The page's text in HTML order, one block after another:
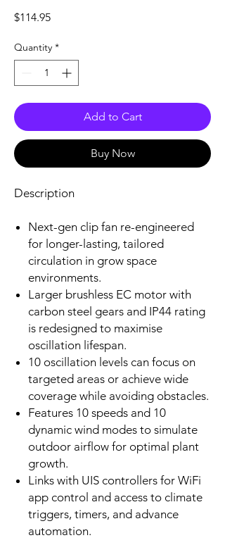
$114.95Price
Quantity *
Add to Cart
Buy Now
Description
Next-gen clip fan re-engineered
for longer-lasting, tailored
circulation in grow space
environments.
Larger brushless EC motor with
carbon steel gears and IP44 rating
is redesigned to maximise
oscillation lifespan.
10 oscillation levels can focus on
targeted areas or achieve wide
coverage while avoiding obstacles.
Features 10 speeds and 10
dynamic wind modes to simulate
outdoor airflow for optimal plant
growth.
Links with UIS controllers for WiFi
app control and access to climate
triggers, timers, and advance
automation.